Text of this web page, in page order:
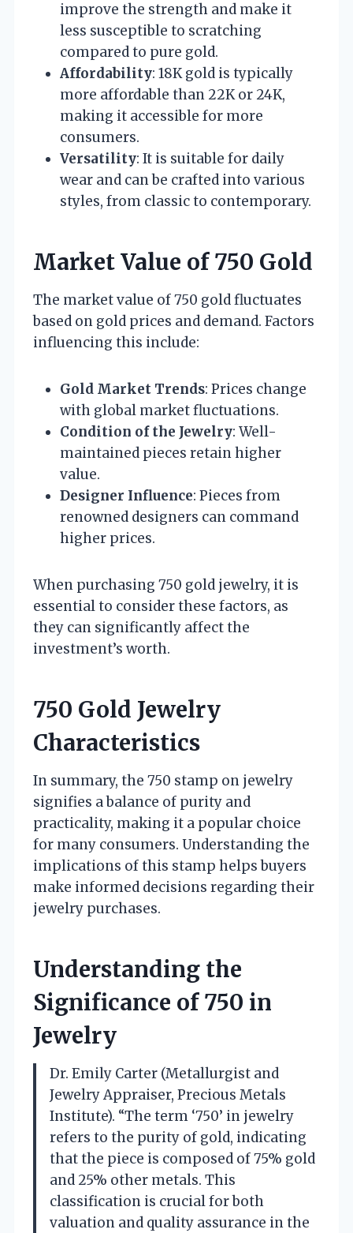
improve the strength and make it
less susceptible to scratching
compared to pure gold.
Affordability: 18K gold is typically
more affordable than 22K or 24K,
making it accessible for more
consumers.
Versatility: It is suitable for daily
wear and can be crafted into various
styles, from classic to contemporary.
Market Value of 750 Gold
The market value of 750 gold fluctuates
based on gold prices and demand. Factors
influencing this include:
Gold Market Trends: Prices change
with global market fluctuations.
Condition of the Jewelry: Well-
maintained pieces retain higher
value.
Designer Influence: Pieces from
renowned designers can command
higher prices.
When purchasing 750 gold jewelry, it is
essential to consider these factors, as
they can significantly affect the
investment’s worth.
750 Gold Jewelry
Characteristics
In summary, the 750 stamp on jewelry
signifies a balance of purity and
practicality, making it a popular choice
for many consumers. Understanding the
implications of this stamp helps buyers
make informed decisions regarding their
jewelry purchases.
Understanding the
Significance of 750 in
Jewelry
Dr. Emily Carter (Metallurgist and
Jewelry Appraiser, Precious Metals
Institute). “The term ‘750’ in jewelry
refers to the purity of gold, indicating
that the piece is composed of 75% gold
and 25% other metals. This
classification is crucial for both
valuation and quality assurance in the